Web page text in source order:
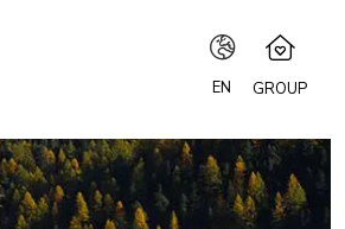
EN
IT
EN
GROUP
Speciale Group
Speciale Home
Hotel Bernina Hospiz